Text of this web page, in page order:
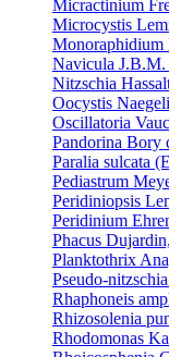
Micractinium
Microcystis
Monoraphidium
Navicula J.B.M.
Nitzschia
Oocystis
Oscillatoria
Pandorina Bory
Paralia sulcata
Pediastrum
Peridiniopsis
Peridinium
Phacus
Planktothrix
Pseudo-
Rhaphoneis
Rhizosolenia
Rhodomonas